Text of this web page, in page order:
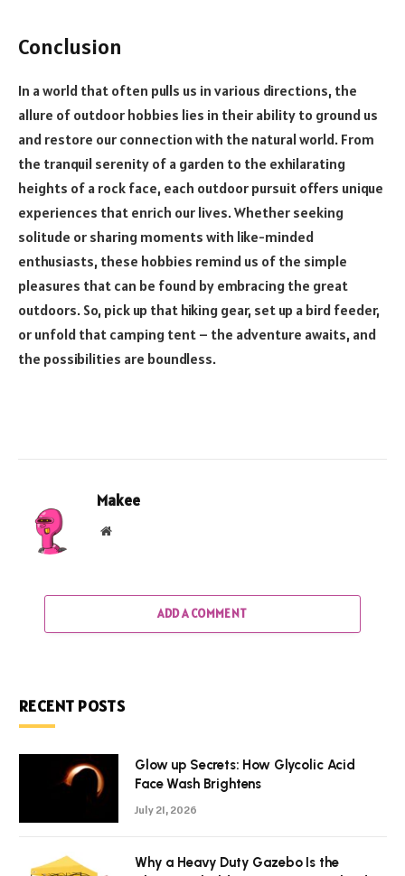
Conclusion
In a world that often pulls us in various directions, the
allure of outdoor hobbies lies in their ability to ground us
and restore our connection with the natural world. From
the tranquil serenity of a garden to the exhilarating
heights of a rock face, each outdoor pursuit offers unique
experiences that enrich our lives. Whether seeking
solitude or sharing moments with like-minded
enthusiasts, these hobbies remind us of the simple
pleasures that can be found by embracing the great
outdoors. So, pick up that hiking gear, set up a bird feeder,
or unfold that camping tent – the adventure awaits, and
the possibilities are boundless.
Makee
Website
ADD A COMMENT
RECENT POSTS
Glow up Secrets: How Glycolic Acid
Face Wash Brightens
July 21, 2026
Why a Heavy Duty Gazebo Is the